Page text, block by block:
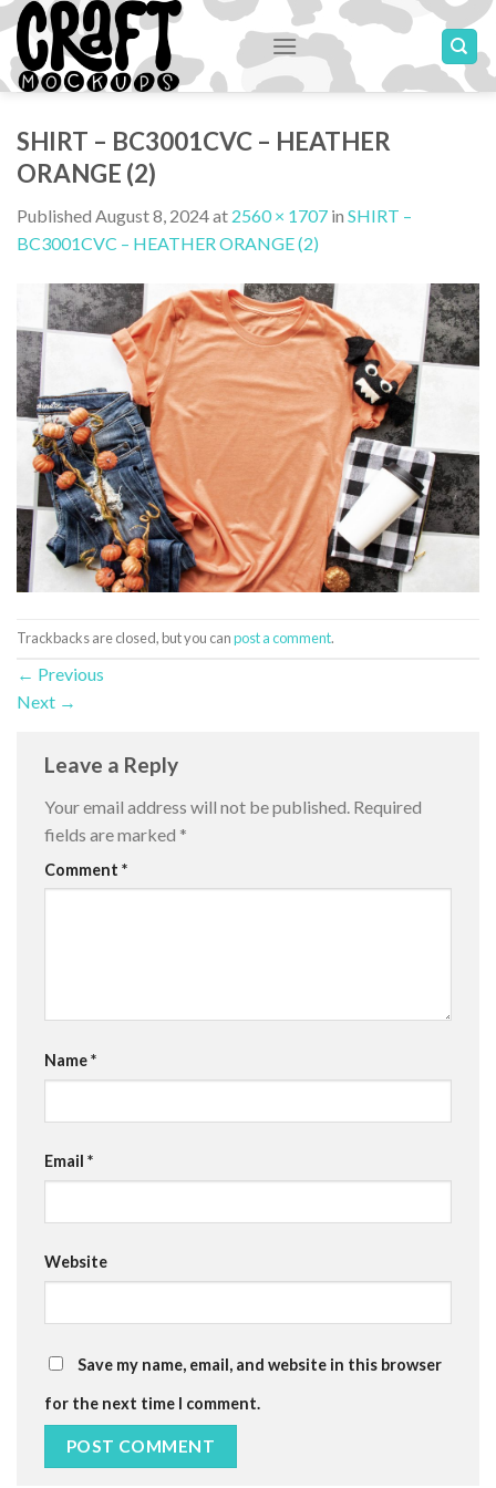
Skip
content
SHIRT – BC3001CVC – HEATHER
ORANGE (2)
Published August 8, 2024at 2560 × 1707 in SHIRT –
BC3001CVC – HEATHER ORANGE (2)
Trackbacks are closed, but you canpost a comment.
← Previous
Next →
Leave a Reply
Your email address will not be published. Required
fields are marked *
Comment *
Name*
Email *
Website
Save my name, email, and website in this browser
for the next time I comment.